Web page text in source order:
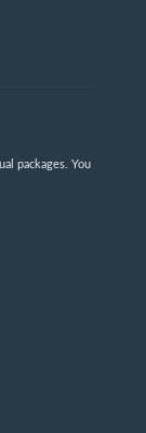
packages. You